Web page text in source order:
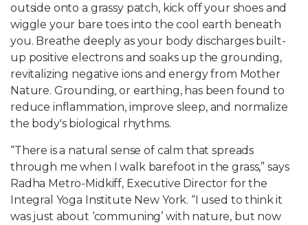
outside onto a grassy patch, kick off your shoes and
wiggle your bare toes into the cool earth beneath
you. Breathe deeply as your body discharges built-
up positive electrons and soaks up the grounding,
revitalizing negative ions and energy from Mother
Nature. Grounding, or earthing, has been found to
reduce inflammation, improve sleep, and normalize
the body's biological rhythms.
“There is a natural sense of calm that spreads
through me when I walk barefoot in the grass,” says
Radha Metro-Midkiff, Executive Director for the
Integral Yoga Institute New York. “I used to think it
was just about ‘communing’ with nature, but now